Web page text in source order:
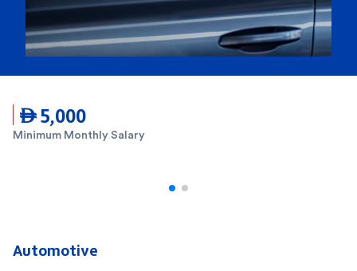
 5,000
Minimum Monthly Salary
Automotive